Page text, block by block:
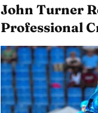
John Turner
Professional